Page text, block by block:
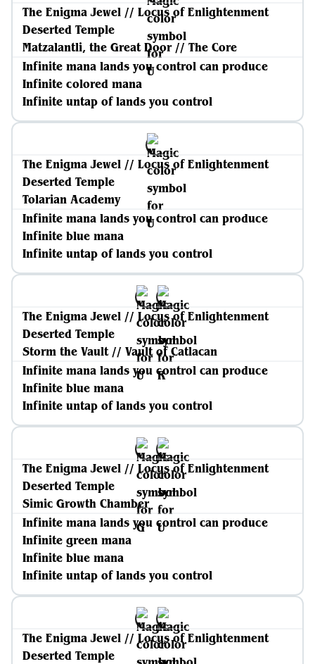
The Enigma Jewel // Locus of Enlightenment
Deserted Temple
Matzalantli, the Great Door // The Core
Infinite mana lands you control can produce
Infinite colored mana
Infinite untap of lands you control
The Enigma Jewel // Locus of Enlightenment
Deserted Temple
Tolarian Academy
Infinite mana lands you control can produce
Infinite blue mana
Infinite untap of lands you control
The Enigma Jewel // Locus of Enlightenment
Deserted Temple
Storm the Vault // Vault of Catlacan
Infinite mana lands you control can produce
Infinite blue mana
Infinite untap of lands you control
The Enigma Jewel // Locus of Enlightenment
Deserted Temple
Simic Growth Chamber
Infinite mana lands you control can produce
Infinite green mana
Infinite blue mana
Infinite untap of lands you control
The Enigma Jewel // Locus of Enlightenment
Deserted Temple